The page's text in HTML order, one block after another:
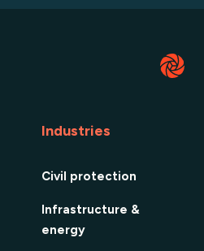
Industries
Civil protection
Infrastructure &
energy